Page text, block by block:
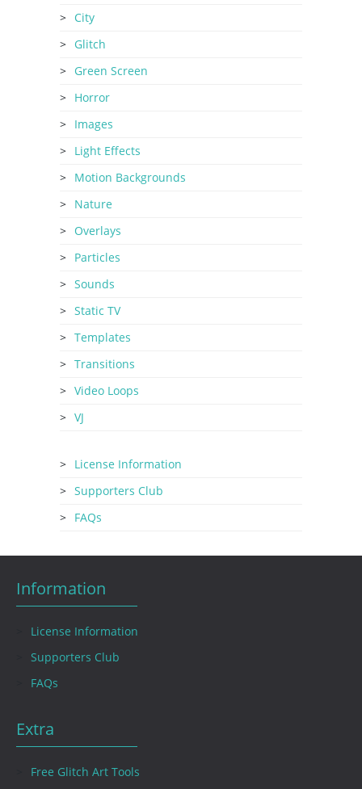
City
Glitch
Green Screen
Horror
Images
Light Effects
Motion Backgrounds
Nature
Overlays
Particles
Sounds
Static TV
Templates
Transitions
Video Loops
VJ
License Information
Supporters Club
FAQs
Information
License Information
Supporters Club
FAQs
Extra
Free Glitch Art Tools